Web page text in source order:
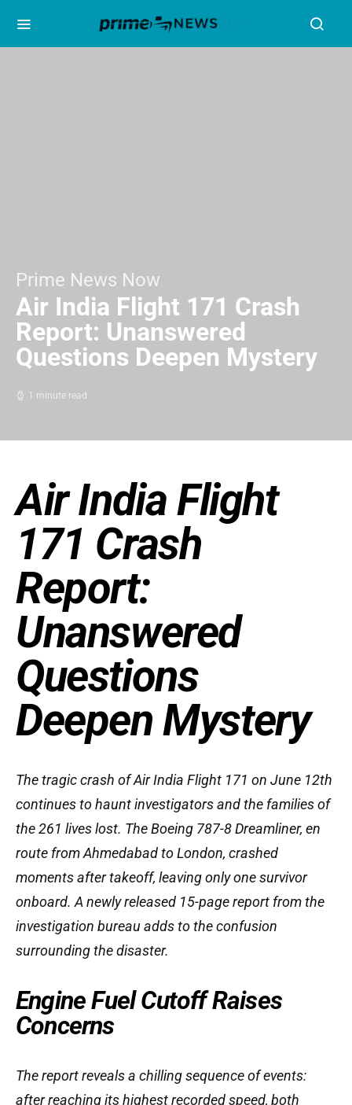
Prime News Now
Air India Flight 171 Crash
Report: Unanswered
Questions Deepen Mystery
1 minute read
Air India Flight
171 Crash
Report:
Unanswered
Questions
Deepen Mystery
The tragic crash of Air India Flight 171 on June 12th
continues to haunt investigators and the families of
the 261 lives lost. The Boeing 787-8 Dreamliner, en
route from Ahmedabad to London, crashed
moments after takeoff, leaving only one survivor
onboard. A newly released 15-page report from the
investigation bureau adds to the confusion
surrounding the disaster.
Engine Fuel Cutoff Raises
Concerns
The report reveals a chilling sequence of events:
after reaching its highest recorded speed, both